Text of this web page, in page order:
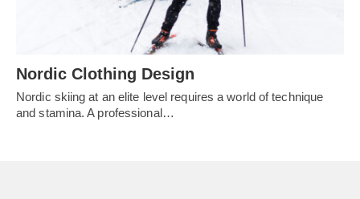
Nordic Clothing Design
Nordic skiing at an elite level requires a world of technique
and stamina. A professional…